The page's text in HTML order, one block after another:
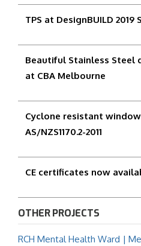
TPS at DesignBUILD 2019
Beautiful Stainless Steel
at CBA Melbourne
Cyclone resistant
AS/NZS1170.2-2011
CE certificates now
OTHER PROJECTS
RCH Mental Health Ward |